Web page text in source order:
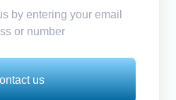
by entering your email
or number
us